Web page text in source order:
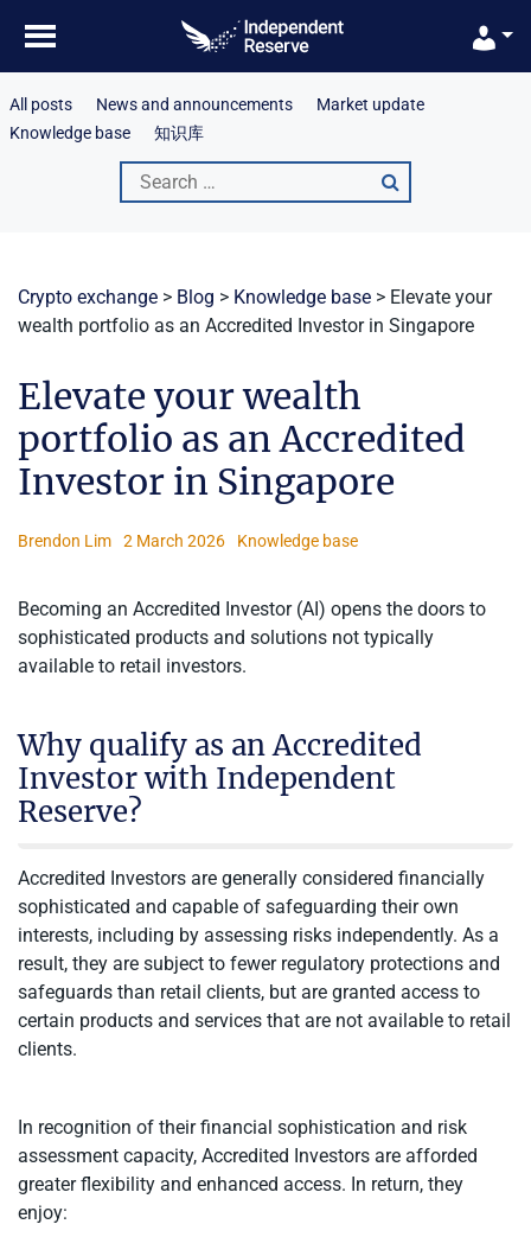
content
All posts News and announcements
Market update
Knowledge base
知识库
Search
for:
Crypto exchange > Blog > Knowledge base > Elevate your
wealth portfolio as an Accredited Investor in Singapore
Elevate your wealth
portfolio as an Accredited
Investor in Singapore
Brendon Lim 2 March 2026 Knowledge base
Becoming an Accredited Investor (AI) opens the doors to
sophisticated products and solutions not typically
available to retail investors.
Why qualify as an Accredited
Investor with Independent
Reserve?
Accredited Investors are generally considered financially
sophisticated and capable of safeguarding their own
interests, including by assessing risks independently. As a
result, they are subject to fewer regulatory protections and
safeguards than retail clients, but are granted access to
certain products and services that are not available to retail
clients.
In recognition of their financial sophistication and risk
assessment capacity, Accredited Investors are afforded
greater flexibility and enhanced access. In return, they
enjoy: